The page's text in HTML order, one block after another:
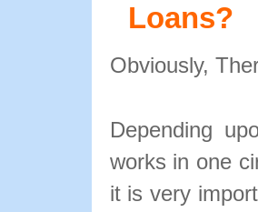
Loans?
Obviously,
Depending
works in one
it is very